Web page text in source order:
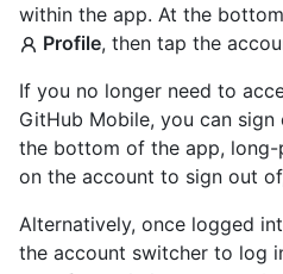
within the app. At the
Profile, then tap the
If you no longer need to
GitHub Mobile, you can
the bottom of the app, long-
on the account to sign out
Alternatively, once logged
the account switcher to log